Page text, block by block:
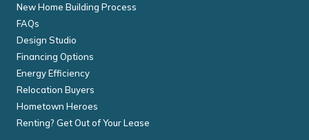
New Home Building Process
FAQs
Design Studio
Financing Options
Energy Efficiency
Relocation Buyers
Hometown Heroes
Renting? Get Out of Your Lease